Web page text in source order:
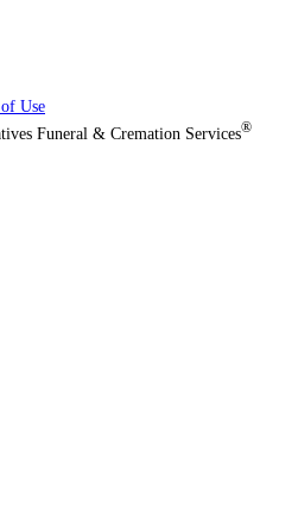
Use
Funeral & Cremation Services®